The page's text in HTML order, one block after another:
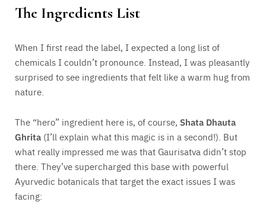
The Ingredients List
When I first read the label, I expected a long list of
chemicals I couldn’t pronounce. Instead, I was pleasantly
surprised to see ingredients that felt like a warm hug from
nature.
The “hero” ingredient here is, of course, Shata Dhauta
Ghrita (I’ll explain what this magic is in a second!). But
what really impressed me was that Gaurisatva didn’t stop
there. They’ve supercharged this base with powerful
Ayurvedic botanicals that target the exact issues I was
facing: